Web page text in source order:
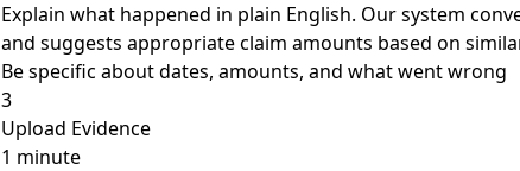
Explain what happened in plain English. Our system
and suggests appropriate claim amounts based on
Be specific about dates, amounts, and what went wrong
3
Upload Evidence
1 minute